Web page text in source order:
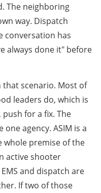
The neighboring
way. Dispatch
conversation has
always done it" before
scenario. Most of
leaders do, which is
for a fix. The
agency. ASIM is a
whole premise of the
active shooter
and dispatch are
If two of those